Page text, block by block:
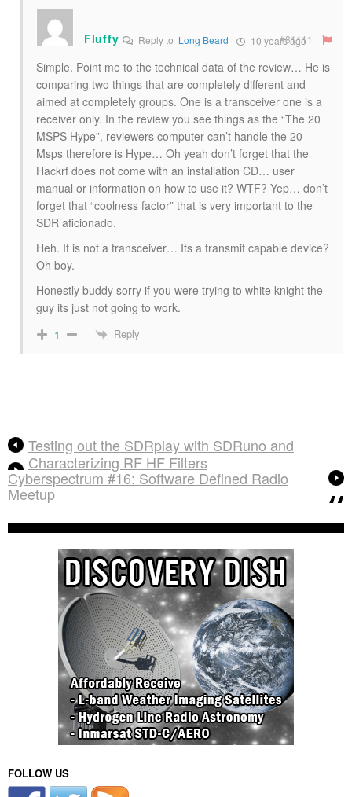
Fluffy Reply to Long Beard 10 years ago
#81111
Simple. Point me to the technical data of the review… He is
comparing two things that are completely different and
aimed at completely groups. One is a transceiver one is a
receiver only. In the review you see things as the “The 20
MSPS Hype”, reviewers computer can’t handle the 20
Msps therefore is Hype… Oh yeah don’t forget that the
Hackrf does not come with an installation CD… user
manual or information on how to use it? WTF? Yep… don’t
forget that “coolness factor” that is very important to the
SDR aficionado.
Heh. It is not a transceiver… Its a transmit capable device?
Oh boy.
Honestly buddy sorry if you were trying to white knight the
guy its just not going to work.
1 Reply
Testing out the SDRplay with SDRuno and
Characterizing RF HF Filters
Cyberspectrum #16: Software Defined Radio
Meetup
FOLLOW US